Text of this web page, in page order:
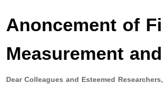
Anoncement of
Measurement
Dear Colleagues and Esteemed Researchers,